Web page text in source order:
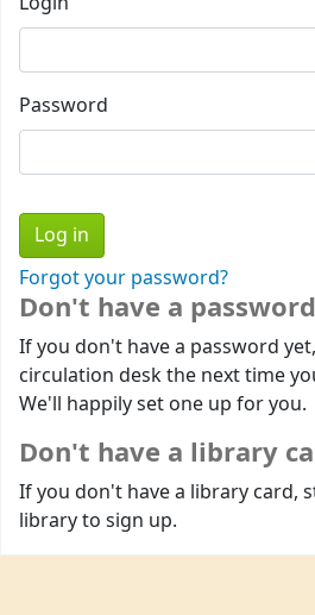
Password
Forgot your password?
Don't have a
If you don't have a password
circulation desk the next time
We'll happily set one up for you.
Don't have a library
If you don't have a library card,
library to sign up.